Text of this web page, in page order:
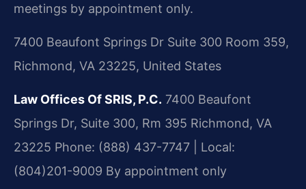
meetings by appointment only.
7400 Beaufont Springs Dr Suite 300 Room 359,
Richmond, VA 23225, United States
Law Offices Of SRIS, P.C. 7400 Beaufont
Springs Dr, Suite 300, Rm 395 Richmond, VA
23225 Phone: (888) 437-7747 | Local:
(804)201-9009 By appointment only